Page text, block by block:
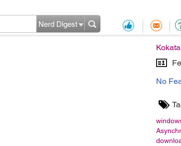
Nerd Digest
No